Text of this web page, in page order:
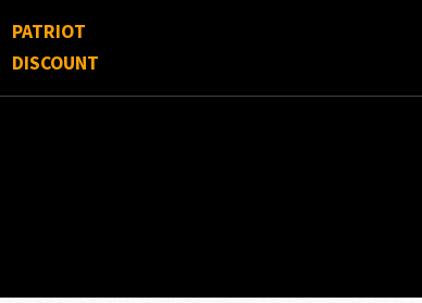
PATRIOT
DISCOUNT